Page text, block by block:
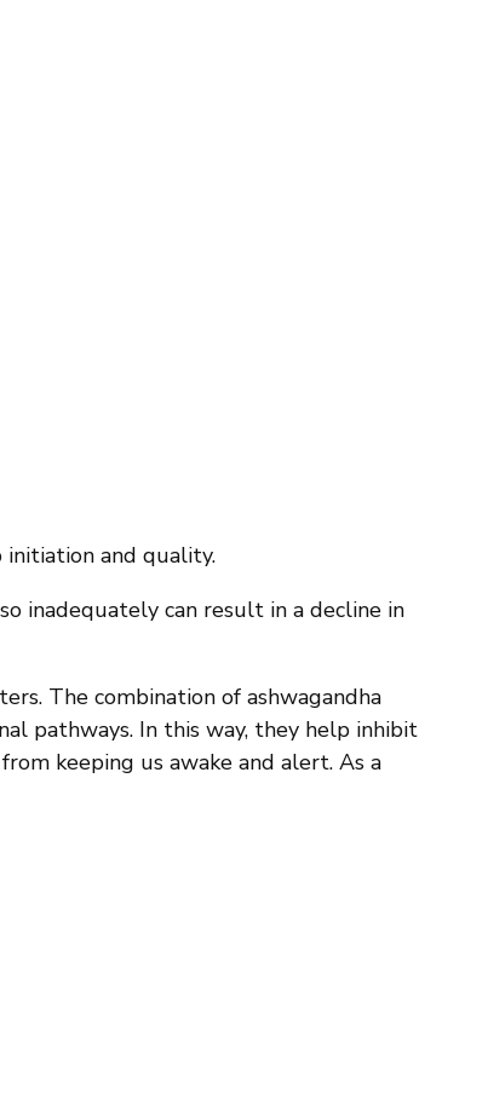
and quality.
inadequately can result in a decline in
The combination of ashwagandha
pathways. In this way, they help inhibit
keeping us awake and alert. As a